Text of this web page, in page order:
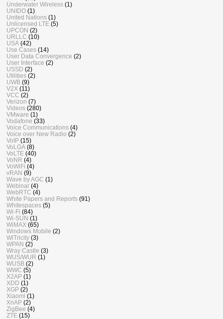
Underwater Wireless (1)
UNIDO (1)
United Nations (1)
Unlicensed LTE (5)
UPCON (2)
URLLC (10)
USA (42)
Use Cases (14)
User Data Convergence (2)
User Interface (2)
USSD (2)
Utilities (2)
UWB (9)
V2X (11)
VCC (2)
Verizon (7)
Videos (280)
VMware (1)
Vodafone (33)
Voice Communications (4)
Voice over New Radio (2)
VoIP (15)
VoLGA (8)
VoLTE (40)
VoNR (4)
VoWiFi (4)
vRAN (9)
Wave by AGC (1)
Webinar (4)
WebRTC (4)
White Papers and Reports (91)
Whitespaces (5)
Wi-Fi (84)
Wi-SUN (1)
WiMAX (65)
Windows Mobile (2)
WiTricity (3)
WPAN (2)
Wray Castle (3)
WUS/WUR (1)
WUSB (2)
WWC (5)
X2AP (1)
XDD (1)
XGP (2)
Xiaomi (1)
XnAP (2)
ZigBee (4)
ZTE (15)